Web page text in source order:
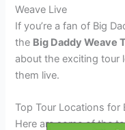
Weave Live
If you’re a fan of Big
the Big Daddy Weave
about the exciting tour
them live.
Top Tour Locations for
Here are some of the